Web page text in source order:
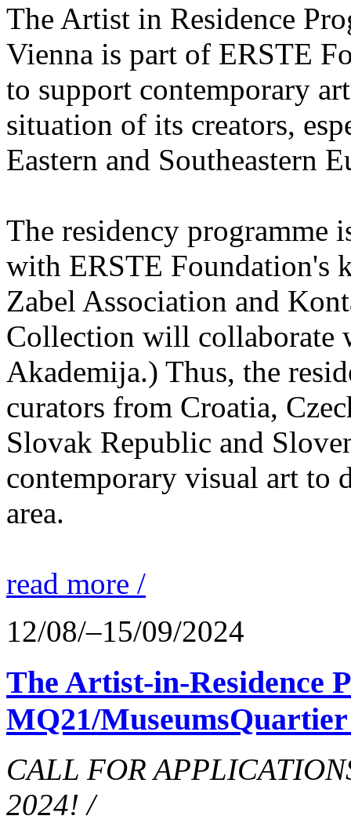
The Artist in Residence
Vienna is part of ERSTE
to support contemporary
situation of its creators,
Eastern and Southeastern
The residency programme
with ERSTE Foundation's
Zabel Association and
Collection will collaborate
Akademija.) Thus, the
curators from Croatia,
Slovak Republic and
contemporary visual art to
area.
read more /
12/08/–15/09/2024
The Artist-in-Residence
MQ21/
CALL FOR
2024! /